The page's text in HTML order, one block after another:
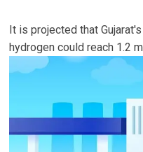
It is projected that
hydrogen could reach 1.2